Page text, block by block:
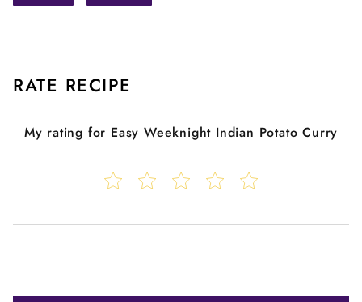
RATE RECIPE
My rating for Easy Weeknight Indian Potato Curry